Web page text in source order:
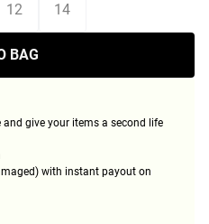
12 14
BAG
and give your items a second life
with instant payout on